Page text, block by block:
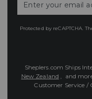
Your
Protected by reCAPTCHA.
Sheplers.com Ships
New Zealand , and
Customer Service /